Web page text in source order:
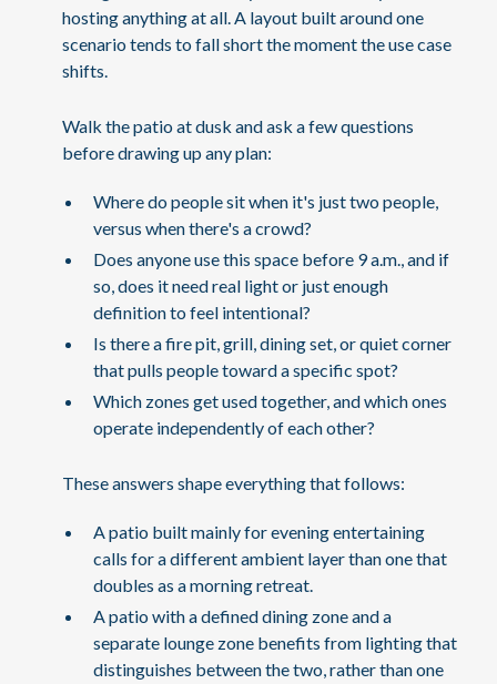
hosting anything at all. A layout built around one
scenario tends to fall short the moment the use case
shifts.
Walk the patio at dusk and ask a few questions
before drawing up any plan:
Where do people sit when it's just two people,
versus when there's a crowd?
Does anyone use this space before 9 a.m., and if
so, does it need real light or just enough
definition to feel intentional?
Is there a fire pit, grill, dining set, or quiet corner
that pulls people toward a specific spot?
Which zones get used together, and which ones
operate independently of each other?
These answers shape everything that follows:
A patio built mainly for evening entertaining
calls for a different ambient layer than one that
doubles as a morning retreat.
A patio with a defined dining zone and a
separate lounge zone benefits from lighting that
distinguishes between the two, rather than one